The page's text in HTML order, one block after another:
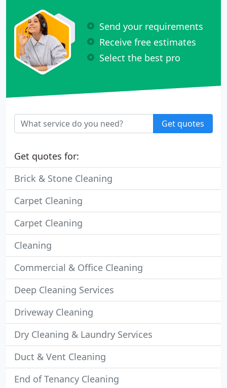
Send your requirements
Receive free estimates
Select the best pro
Get quotes
Get quotes for:
Brick & Stone Cleaning
Carpet Cleaning
Carpet Cleaning
Cleaning
Commercial & Office Cleaning
Deep Cleaning Services
Driveway Cleaning
Dry Cleaning & Laundry Services
Duct & Vent Cleaning
End of Tenancy Cleaning